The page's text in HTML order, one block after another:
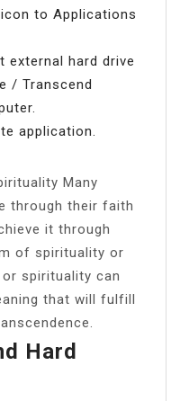
to Applications
external hard drive
/ Transcend
application.
Many
through their faith
it through
of spirituality or
spirituality can
that will fulfill
Hard